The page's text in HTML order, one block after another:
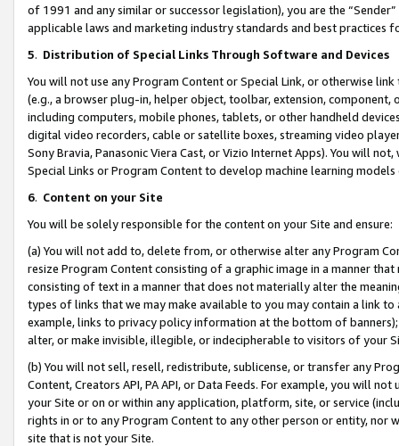
of 1991 and any similar or successor legislation), you are the
applicable laws and marketing industry standards and best practices
5. Distribution of Special Links Through Software and Devices
You will not use any Program Content or Special Link, or otherwise
(e.g., a browser plug-in, helper object, toolbar, extension,
including computers, mobile phones, tablets, or other handheld
digital video recorders, cable or satellite boxes, streaming video
Sony Bravia, Panasonic Viera Cast, or Vizio Internet Apps). You will
Special Links or Program Content to develop machine learning
6. Content on your Site
You will be solely responsible for the content on your Site and ensure:
(a) You will not add to, delete from, or otherwise alter any Program
resize Program Content consisting of a graphic image in a manner
consisting of text in a manner that does not materially alter the
types of links that we may make available to you may contain a link
example, links to privacy policy information at the bottom of
alter, or make invisible, illegible, or indecipherable to visitors of your
(b) You will not sell, resell, redistribute, sublicense, or transfer any
Content, Creators API, PA API, or Data Feeds. For example, you will
your Site or on or within any application, platform, site, or service
rights in or to any Program Content to any other person or entity, nor
site that is not your Site.